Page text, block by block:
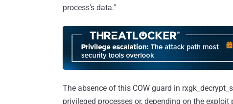
process's data."
The absence of this COW guard in
privileged processes or, depending on the